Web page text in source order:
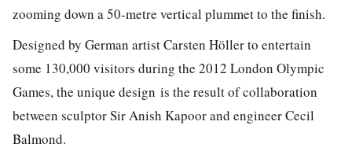
zooming down a 50-metre vertical plummet to the finish.
Designed by German artist Carsten Höller to entertain
some 130,000 visitors during the 2012 London Olympic
Games, the unique design is the result of collaboration
between sculptor Sir Anish Kapoor and engineer Cecil
Balmond.